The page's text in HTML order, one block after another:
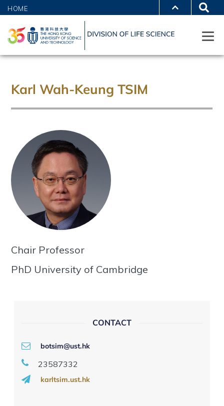
HOME
Karl Wah-Keung TSIM
Chair Professor
PhD University of Cambridge
CONTACT
botsim@ust.hk
23587332
karltsim.ust.hk